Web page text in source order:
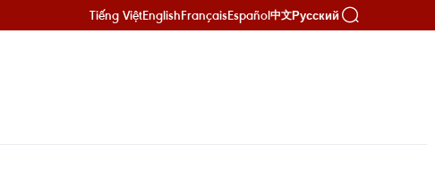
Tiếng ViệtEnglishFrançaisEspañol中文Русский